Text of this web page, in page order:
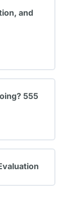
and
555